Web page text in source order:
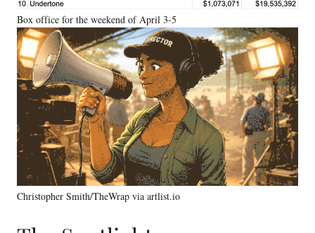
Box office for the weekend of April 3-5
Christopher Smith/TheWrap via artlist.io